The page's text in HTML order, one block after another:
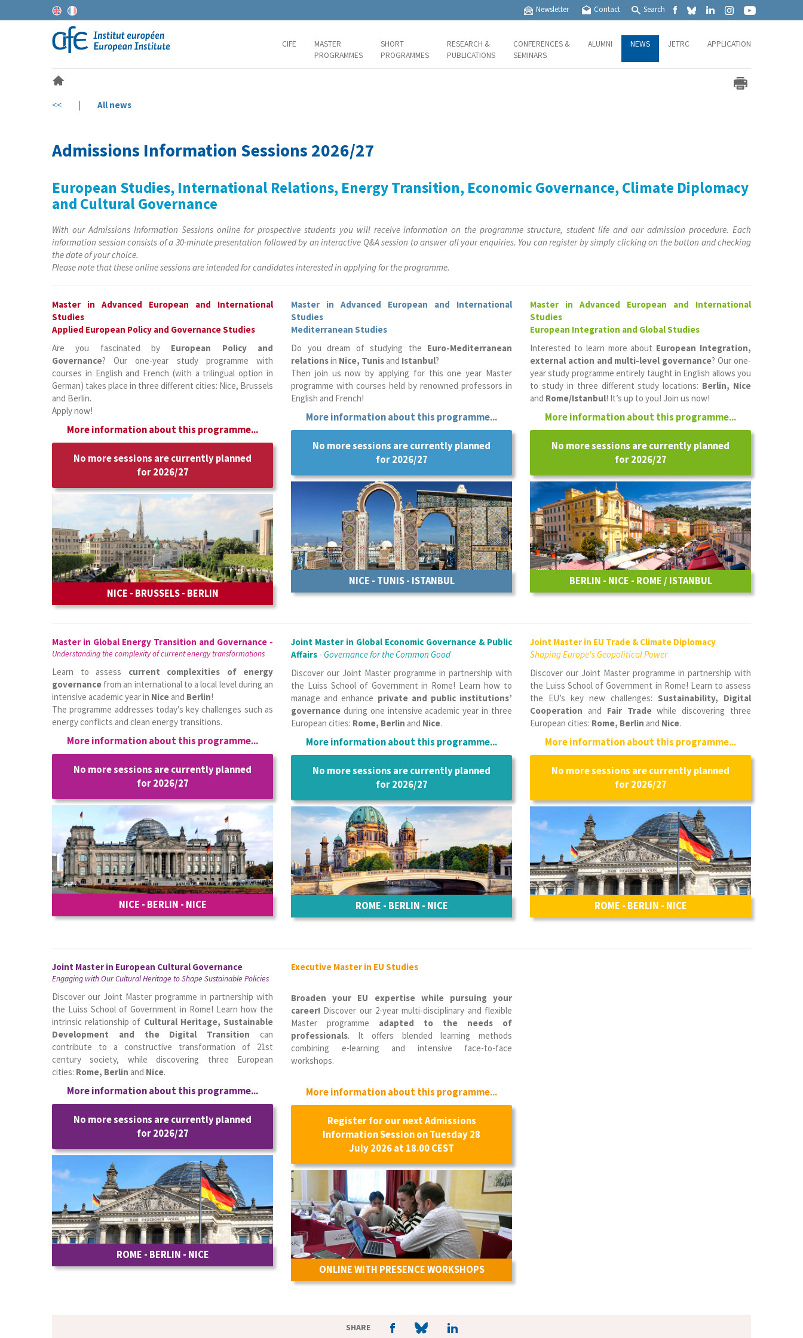
Newsletter Contact Search
CIFE
MASTER
PROGRAMMES
SHORT
PROGRAMMES
RESEARCH &
PUBLICATIONS
CONFERENCES &
SEMINARS
ALUMNI NEWS JETRC APPLICATION
<< | All news
Admissions Information Sessions 2026/27
European Studies, International Relations, Energy Transition, Economic Governance, Climate Diplomacy
and Cultural Governance
With our Admissions Information Sessions online for prospective students you will receive information on the programme structure, student life and our admission procedure. Each
information session consists of a 30-minute presentation followed by an interactive Q&A session to answer all your enquiries. You can register by simply clicking on the button and checking
the date of your choice.
Please note that these online sessions are intended for candidates interested in applying for the programme.
Master in Advanced European and International
Studies
Applied European Policy and Governance Studies
Are you fascinated by European Policy and
Governance? Our one-year study programme with
courses in English and French (with a trilingual option in
German) takes place in three different cities: Nice, Brussels
and Berlin.
Apply now!
More information about this programme...
No more sessions are currently planned
for 2026/27
NICE - BRUSSELS - BERLIN
Master in Advanced European and International
Studies
Mediterranean Studies
Do you dream of studying the Euro-Mediterranean
relationsin Nice, Tunis and Istanbul?
Then join us now by applying for this one year Master
programme with courses held by renowned professors in
English and French!
More information about this programme...
No more sessions are currently planned
for 2026/27
NICE - TUNIS - ISTANBUL
Master in Advanced European and International
Studies
European Integration and Global Studies
Interested to learn more about European Integration,
external action and multi-level governance? Our one-
year study programme entirely taught in English allows you
to study in three different study locations: Berlin, Nice
and Rome/Istanbul! It’s up to you! Join us now!
More information about this programme...
No more sessions are currently planned
for 2026/27
BERLIN - NICE - ROME / ISTANBUL
Master in Global Energy Transition and Governance -
Understanding the complexity of current energy transformations
Learn to assess current complexities of energy
governance from an international to a local level during an
intensive academic year in Nice and Berlin!
The programme addresses today’s key challenges such as
energy conflicts and clean energy transitions.
More information about this programme...
No more sessions are currently planned
for 2026/27
NICE - BERLIN - NICE
Joint Master in Global Economic Governance & Public
Affairs - Governance for the Common Good
Discover our Joint Master programme in partnership with
the Luiss School of Government in Rome! Learn how to
manage and enhance private and public institutions’
governance during one intensive academic year in three
European cities: Rome, Berlin and Nice.
More information about this programme...
No more sessions are currently planned
for 2026/27
ROME - BERLIN - NICE
Joint Master in EU Trade & Climate Diplomacy
Shaping Europe's Geopolitical Power
Discover our Joint Master programme in partnership with
the Luiss School of Government in Rome! Learn to assess
the EU’s key new challenges: Sustainability, Digital
Cooperation and Fair Tradewhile discovering three
European cities: Rome, Berlin and Nice.
More information about this programme...
No more sessions are currently planned
for 2026/27
ROME - BERLIN - NICE
Joint Master in European Cultural Governance
Engaging with Our Cultural Heritage to Shape Sustainable Policies
Discover our Joint Master programme in partnership with
the Luiss School of Government in Rome! Learn how the
intrinsic relationship of Cultural Heritage, Sustainable
Development and the Digital Transition can
contribute to a constructive transformation of 21st
century society, while discovering three European
cities: Rome, Berlin and Nice.
More information about this programme...
No more sessions are currently planned
for 2026/27
ROME - BERLIN - NICE
Executive Master in EU Studies
Broaden your EU expertise while pursuing your
career! Discover our 2-year multi-disciplinary and flexible
Master programme adapted to the needs of
professionals. It offers blended learning methods
combining e-learning and intensive face-to-face
workshops.
More information about this programme...
Register for our next Admissions
Information Session on Tuesday 28
July 2026 at 18.00 CEST
ONLINE WITH PRESENCE WORKSHOPS
SHARE